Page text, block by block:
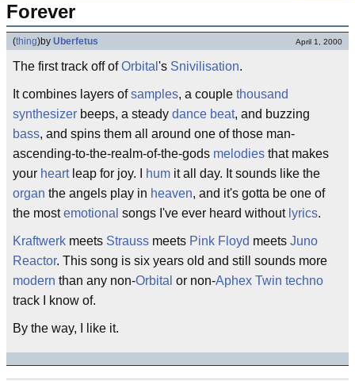
Forever
(thing)by Uberfetus April 1, 2000
The first track off ofOrbital 's Snivilisation.
It combines layers ofsamples, a couple thousand
synthesizer beeps, a steady dance beat, and buzzing
bass, and spins them all around one of those man-
ascending-to-the-realm-of-the-gods melodies that makes
your heartleap for joy. I hum it all day. It sounds like the
organ the angels play in heaven, and it's gotta be one of
the mostemotional songs I've ever heard without lyrics.
Kraftwerk meets Strauss meets Pink Floyd meets Juno
Reactor. This song is six years old and still sounds more
modern than any non-Orbital or non-Aphex Twin techno
track I know of.
By the way, I like it.